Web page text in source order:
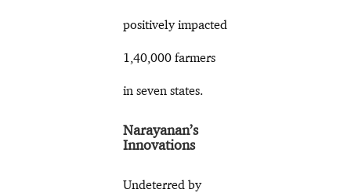
positively impacted
1,40,000 farmers
in seven states.
Narayanan’s
Innovations
Undeterred by